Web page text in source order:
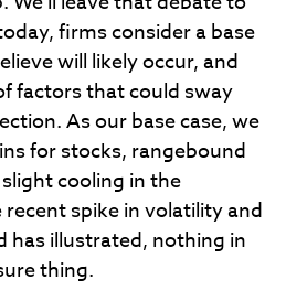
firms consider a base
will likely occur, and
factors that could sway
As our base case, we
for stocks, rangebound
cooling in the
spike in volatility and
has illustrated, nothing in
thing.